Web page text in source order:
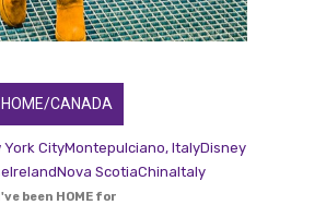
HOME/CANADA
York CityMontepulciano, ItalyDisney
IrelandNova ScotiaChinaItaly
been HOME for